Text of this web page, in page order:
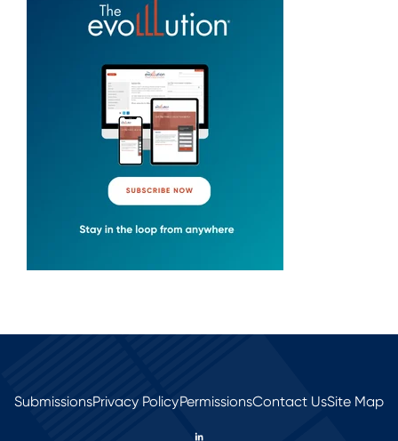
SubmissionsPrivacy PolicyPermissionsContact UsSite Map